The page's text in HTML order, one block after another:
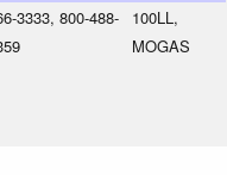
3333, 800-488-
100LL,
MOGAS